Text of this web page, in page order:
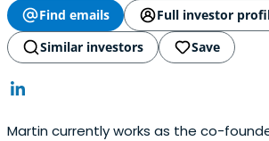
Find emails
Full investor
Similar investors
Save
Martin currently works as the co-